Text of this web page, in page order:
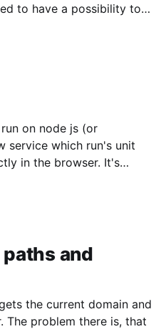
to have a possibility to
[https:
on node js (or
service which run's unit
in the browser. It's
and
the current domain and
The problem there is, that